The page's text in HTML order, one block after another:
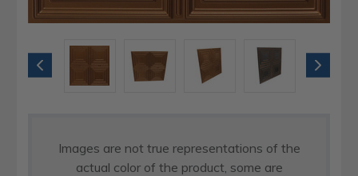
Images are not true representations of the
actual color of the product, some are